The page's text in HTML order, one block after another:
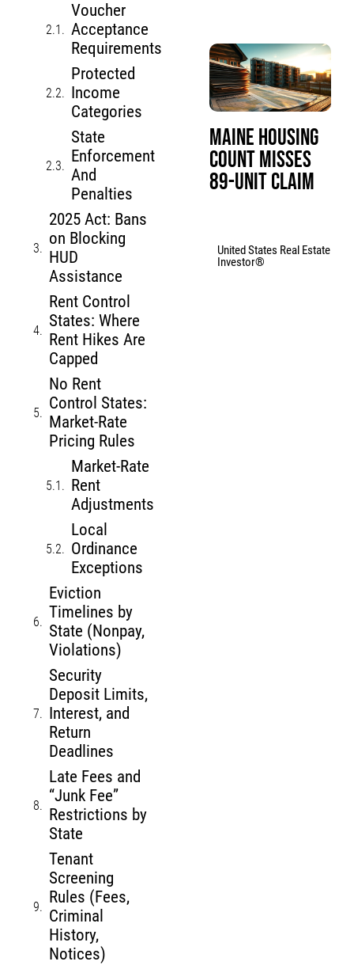
Voucher
Acceptance
Requirements
Protected
Income
Categories
State
Enforcement
And
Penalties
2025 Act: Bans
on Blocking
HUD
Assistance
Rent Control
States: Where
Rent Hikes Are
Capped
No Rent
Control States:
Market-Rate
Pricing Rules
Market-Rate
Rent
Adjustments
Local
Ordinance
Exceptions
Eviction
Timelines by
State (Nonpay,
Violations)
Security
Deposit Limits,
Interest, and
Return
Deadlines
Late Fees and
“Junk Fee”
Restrictions by
State
Tenant
Screening
Rules (Fees,
Criminal
History,
Notices)
Maine Housing
Count Misses
89-Unit Claim
United States Real Estate
Investor®